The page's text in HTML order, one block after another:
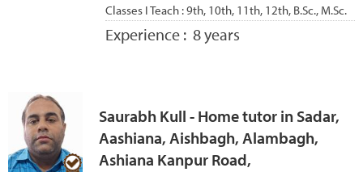
Classes I Teach :9th, 10th, 11th, 12th, B.Sc., M.Sc.
Experience : 8 years
Saurabh Kull - Home tutor in Sadar,
Aashiana, Aishbagh, Alambagh,
Ashiana Kanpur Road,